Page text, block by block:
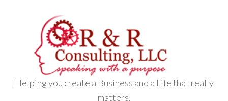
Helping you create a Business and a Life that really
matters.